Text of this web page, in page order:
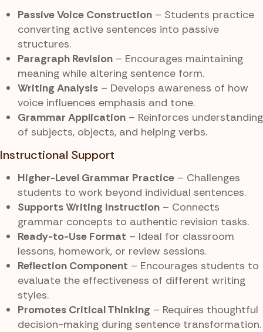
Passive Voice Construction – Students practice
converting active sentences into passive
structures.
Paragraph Revision – Encourages maintaining
meaning while altering sentence form.
Writing Analysis – Develops awareness of how
voice influences emphasis and tone.
Grammar Application – Reinforces understanding
of subjects, objects, and helping verbs.
Instructional Support
Higher-Level Grammar Practice – Challenges
students to work beyond individual sentences.
Supports Writing Instruction – Connects
grammar concepts to authentic revision tasks.
Ready-to-Use Format – Ideal for classroom
lessons, homework, or review sessions.
Reflection Component – Encourages students to
evaluate the effectiveness of different writing
styles.
Promotes Critical Thinking – Requires thoughtful
decision-making during sentence transformation.